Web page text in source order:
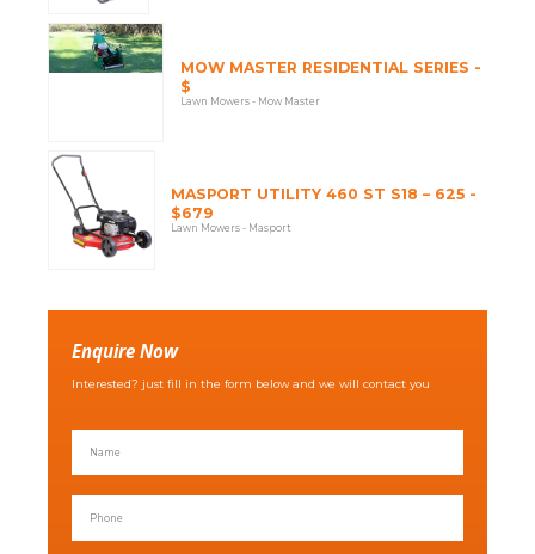
MOW MASTER RESIDENTIAL SERIES -
$
Lawn Mowers - Mow Master
MASPORT UTILITY 460 ST S18 – 625 -
$679
Lawn Mowers - Masport
Enquire Now
Interested? just fill in the form below and we will contact you